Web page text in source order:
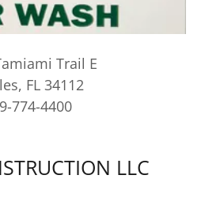
Trail E
FL 34112
774-4400
LLC